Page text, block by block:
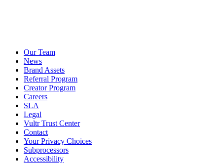
Our Team
News
Brand Assets
Referral Program
Creator Program
Careers
SLA
Legal
Vultr Trust Center
Contact
Your Privacy Choices
Subprocessors
Accessibility